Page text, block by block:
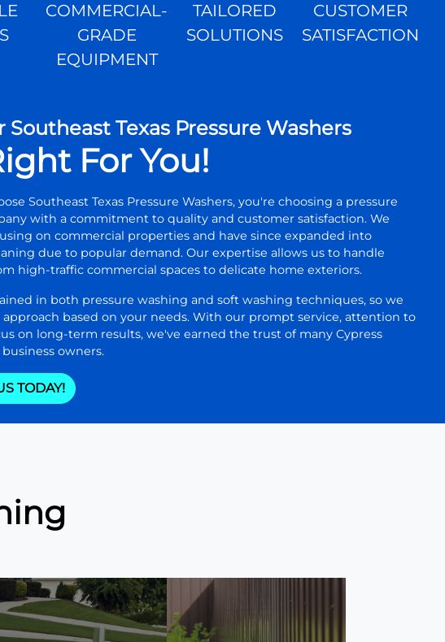
COMMERCIAL-
GRADE
EQUIPMENT
TAILORED
SOLUTIONS
CUSTOMER
SATISFACTION
Southeast Texas Pressure Washers
For You!
Southeast Texas Pressure Washers, you're choosing a pressure
with a commitment to quality and customer satisfaction. We
on commercial properties and have since expanded into
due to popular demand. Our expertise allows us to handle
high-traffic commercial spaces to delicate home exteriors.
in both pressure washing and soft washing techniques, so we
approach based on your needs. With our prompt service, attention to
on long-term results, we've earned the trust of many Cypress
owners.
TODAY!